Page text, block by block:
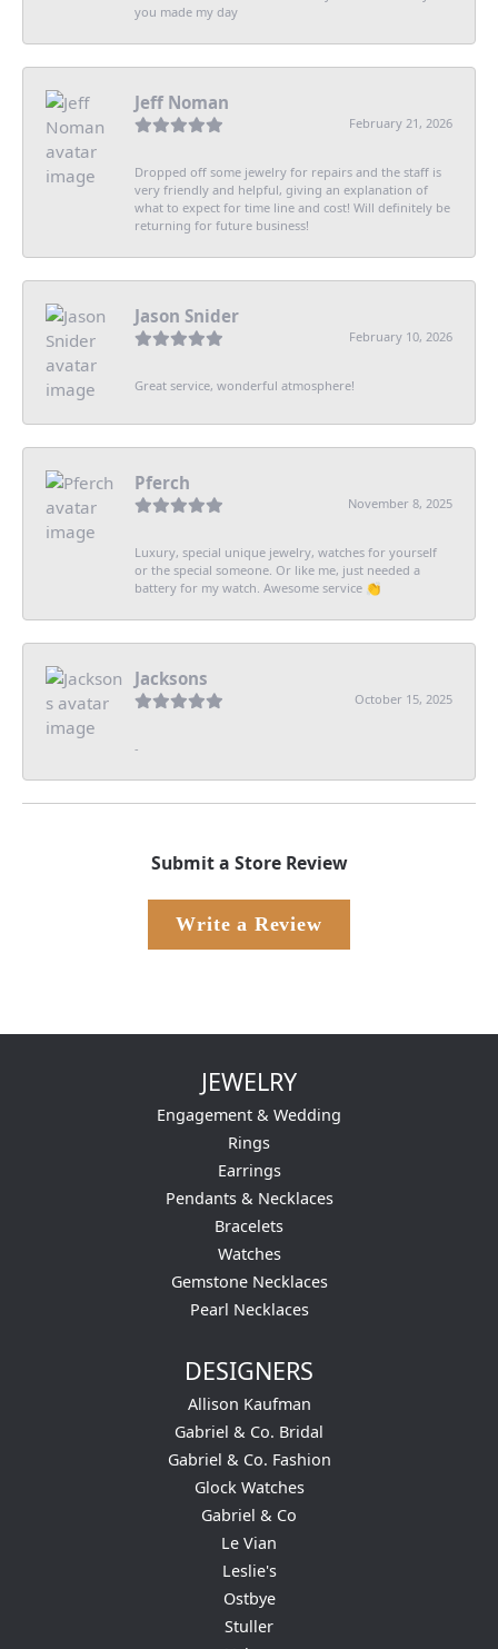
you made my day
Jeff Noman
February 21, 2026
Dropped off some jewelry for repairs and the staff is
very friendly and helpful, giving an explanation of
what to expect for time line and cost! Will definitely be
returning for future business!
Jason Snider
February 10, 2026
Great service, wonderful atmosphere!
Pferch
November 8, 2025
Luxury, special unique jewelry, watches for yourself
or the special someone. Or like me, just needed a
battery for my watch. Awesome service 👏
Jacksons
October 15, 2025
-
Submit a Store Review
Write a Review
JEWELRY
Engagement & Wedding
Rings
Earrings
Pendants & Necklaces
Bracelets
Watches
Gemstone Necklaces
Pearl Necklaces
DESIGNERS
Allison Kaufman
Gabriel & Co. Bridal
Gabriel & Co. Fashion
Glock Watches
Gabriel & Co
Le Vian
Leslie's
Ostbye
Stuller